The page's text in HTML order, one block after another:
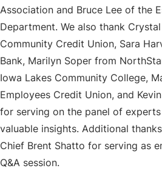
Association and Bruce Lee of the
Department. We also thank
Community Credit Union, Sara
Bank, Marilyn Soper from
Iowa Lakes Community College,
Employees Credit Union, and
for serving on the panel of
valuable insights. Additional
Chief Brent Shatto for serving as
Q&A session.